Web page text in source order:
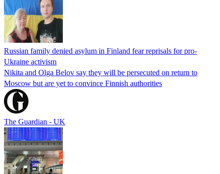
Russian family denied asylum in Finland fear reprisals for pro-
Ukraine activism
Nikita and Olga Belov say they will be persecuted on return to
Moscow but are yet to convince Finnish authorities
The Guardian - UK